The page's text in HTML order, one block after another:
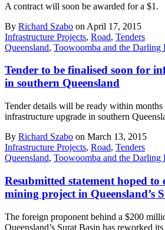
A contract will soon be awarded for a $1.
By Richard Szabo on April 17, 2015
Infrastructure Projects, Road, Tenders
Queensland, Toowoomba and the Darling
Tender to be finalised soon for
in southern Queensland
Tender details will be ready within
infrastructure upgrade in southern
By Richard Szabo on March 13, 2015
Infrastructure Projects, Road, Tenders
Queensland, Toowoomba and the Darling
Resubmitted statement hoped to
mining project in Queensland’s
The foreign proponent behind a $200
Queensland’s Surat Basin has reworked